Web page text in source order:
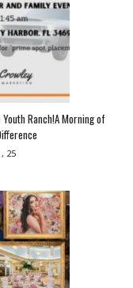
Ranch!A Morning of
, 25